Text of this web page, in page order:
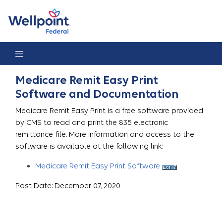
Medicare Remit Easy Print
Software and Documentation
Medicare Remit Easy Print is a free software provided
by CMS to read and print the 835 electronic
remittance file. More information and access to the
software is available at the following link:
Medicare Remit Easy Print Software
Post Date: December 07, 2020